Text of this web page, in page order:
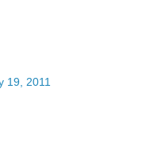
19, 2011